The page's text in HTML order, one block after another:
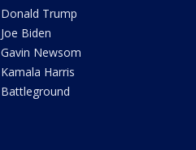
Donald Trump
Joe Biden
Gavin Newsom
Kamala Harris
Battleground